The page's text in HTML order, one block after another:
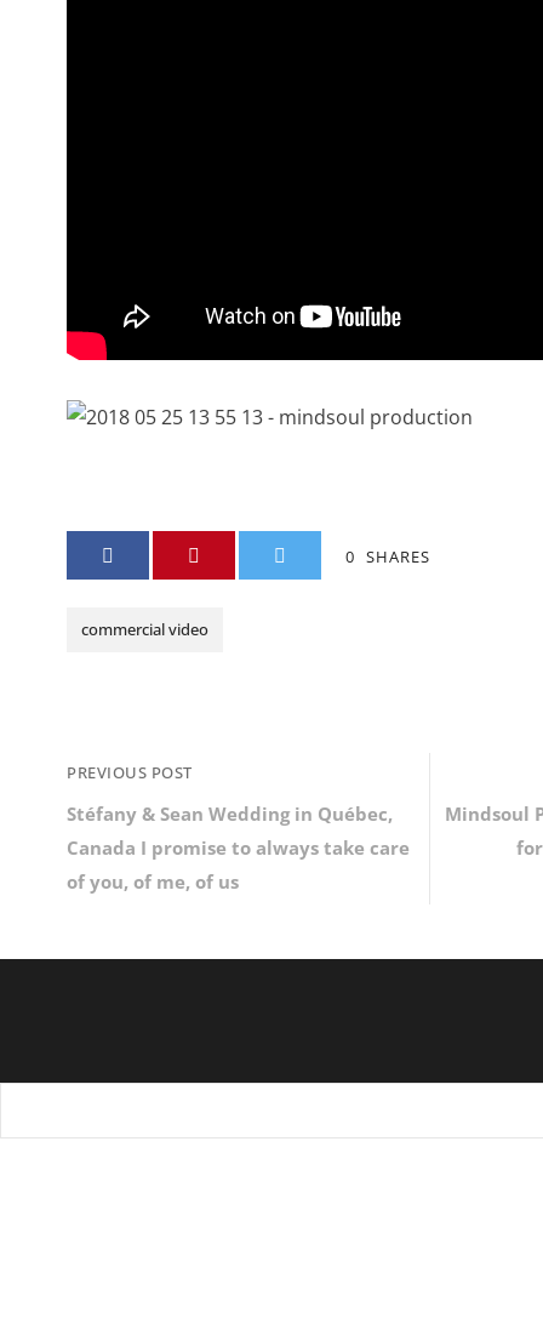
0 SHARES
commercial video
PREVIOUS POST
Stéfany & Sean Wedding in Québec,
Canada I promise to always take care
of you, of me, of us
Mindsoul